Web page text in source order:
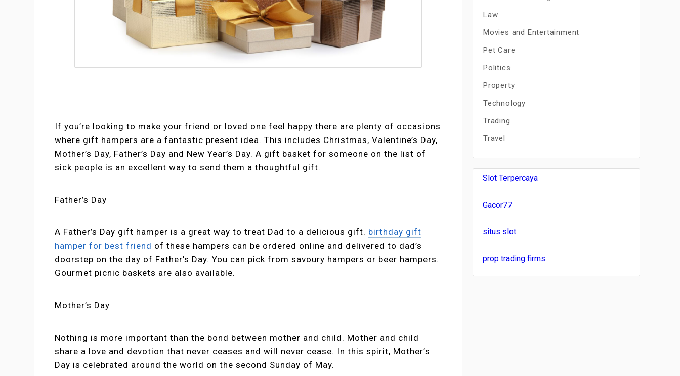
If you’re looking to make your friend or loved one feel happy there are plenty of occasions
where gift hampers are a fantastic present idea. This includes Christmas, Valentine’s Day,
Mother’s Day, Father’s Day and New Year’s Day. A gift basket for someone on the list of
sick people is an excellent way to send them a thoughtful gift.
Father’s Day
A Father’s Day gift hamper is a great way to treat Dad to a delicious gift. birthday gift
hamper for best friend of these hampers can be ordered online and delivered to dad’s
doorstep on the day of Father’s Day. You can pick from savoury hampers or beer hampers.
Gourmet picnic baskets are also available.
Mother’s Day
Nothing is more important than the bond between mother and child. Mother and child
share a love and devotion that never ceases and will never cease. In this spirit, Mother’s
Day is celebrated around the world on the second Sunday of May.
Law
Movies and Entertainment
Pet Care
Politics
Property
Technology
Trading
Travel
Slot Terpercaya
Gacor77
situs slot
prop trading firms